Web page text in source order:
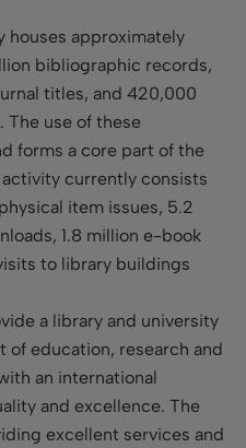
houses approximately
bibliographic records,
titles, and 420,000
The use of these
forms a core part of the
currently consists
item issues, 5.2
1.8 million e-book
to library buildings
a library and university
of education, research and
an international
and excellence. The
excellent services and